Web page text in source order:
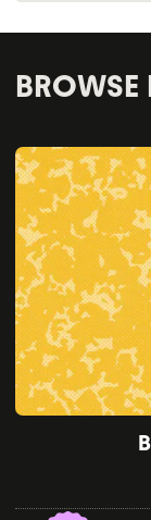
BROWSE